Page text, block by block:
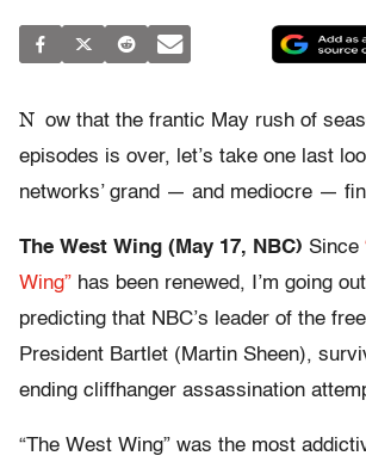
N ow that the frantic May rush of
episodes is over, let’s take one last
networks’ grand — and mediocre —
The West Wing (May 17, NBC) Since
Wing” has been renewed, I’m going
predicting that NBC’s leader of the
President Bartlet (Martin Sheen),
ending cliffhanger assassination
“The West Wing” was the most